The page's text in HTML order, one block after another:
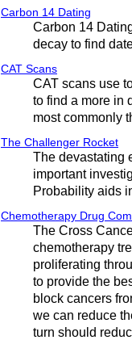
Carbon 14 Dating
Carbon 14
decay to find
CAT Scans
CAT scans use
to find a more in
most commonly
The Challenger Rocket
The devastating
important
Probability aids
Chemotherapy Drug
The Cross
chemotherapy
proliferating
to provide the
block cancers
we can reduce
turn should